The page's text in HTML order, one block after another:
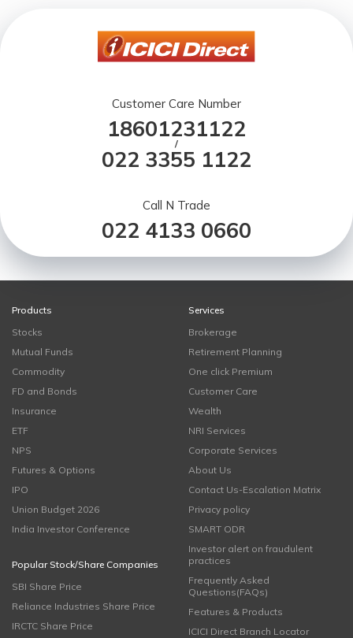
Customer Care Number
18601231122
/
022 3355 1122
Call N Trade
022 4133 0660
Products
Stocks
Mutual Funds
Commodity
FD and Bonds
Insurance
ETF
NPS
Futures & Options
IPO
Union Budget 2026
India Investor Conference
Popular Stock/Share Companies
SBI Share Price
Reliance Industries Share Price
IRCTC Share Price
Services
Brokerage
Retirement Planning
One click Premium
Customer Care
Wealth
NRI Services
Corporate Services
About Us
Contact Us-Escalation Matrix
Privacy policy
SMART ODR
Investor alert on fraudulent
practices
Frequently Asked
Questions(FAQs)
Features & Products
ICICI Direct Branch Locator